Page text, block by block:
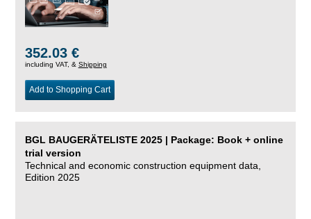
352.03 €
including VAT, & Shipping
Add to Shopping Cart
BGL BAUGERÄTELISTE 2025 | Package: Book + online
trial version
Technical and economic construction equipment data,
Edition 2025